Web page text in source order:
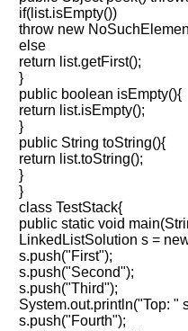
if(list.isEmpty())
throw new
else
return list.getFirst();
}
public boolean isEmpty(){
return list.isEmpty();
}
public String toString(){
return list.toString();
}
}
class TestStack{
public static void
LinkedListSolution s =
s.push("First");
s.push("Second");
s.push("Third");
System.out.println("Top: "
s.push("Fourth");